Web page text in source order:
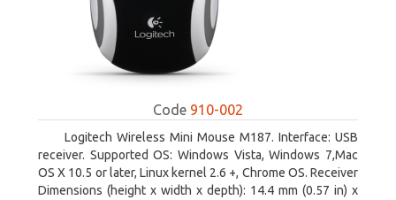
Code 910-002
Logitech Wireless Mini Mouse M187. Interface: USB
receiver. Supported OS: Windows Vista, Windows 7,Mac
OS X 10.5 or later, Linux kernel 2.6 +, Chrome OS. Receiver
Dimensions (height x width x depth): 14.4 mm (0.57 in) x